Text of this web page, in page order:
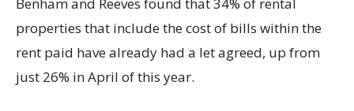
properties that include the cost of bills within the
rent paid have already had a let agreed, up from
just 26% in April of this year.